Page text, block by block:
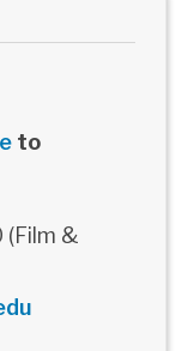
to
(Film &